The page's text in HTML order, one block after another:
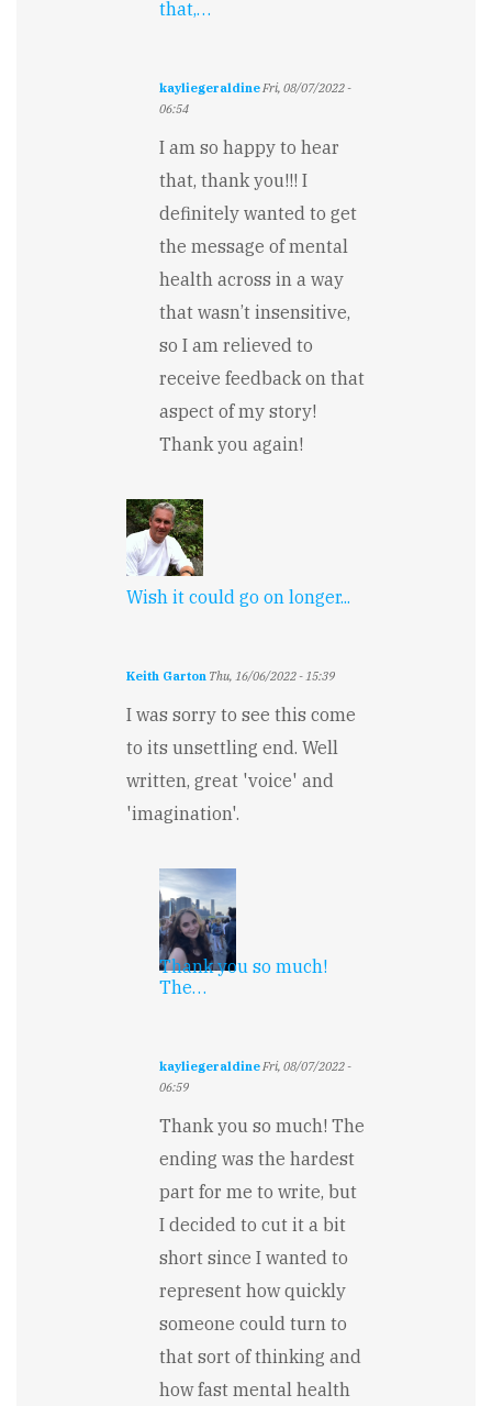
that,…
kayliegeraldineFri, 08/07/2022 -
06:54
reply
to
Suspenseful
and
written…
by
Hope
I am so happy to hear
that, thank you!!! I
definitely wanted to get
the message of mental
health across in a way
that wasn’t insensitive,
so I am relieved to
receive feedback on that
aspect of my story!
Thank you again!
Wish it could go on longer...
Keith Garton Thu, 16/06/2022 - 15:39
I was sorry to see this come
to its unsettling end. Well
written, great 'voice' and
'imagination'.
Thank you so much!
The…
kayliegeraldineFri, 08/07/2022 -
06:59
reply
it
go
on
by
Keith
Thank you so much! The
ending was the hardest
part for me to write, but
I decided to cut it a bit
short since I wanted to
represent how quickly
someone could turn to
that sort of thinking and
how fast mental health